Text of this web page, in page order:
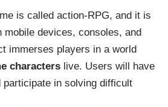
is called action-RPG, and it is
mobile devices, consoles, and
immerses players in a world
characters live. Users will have
participate in solving difficult